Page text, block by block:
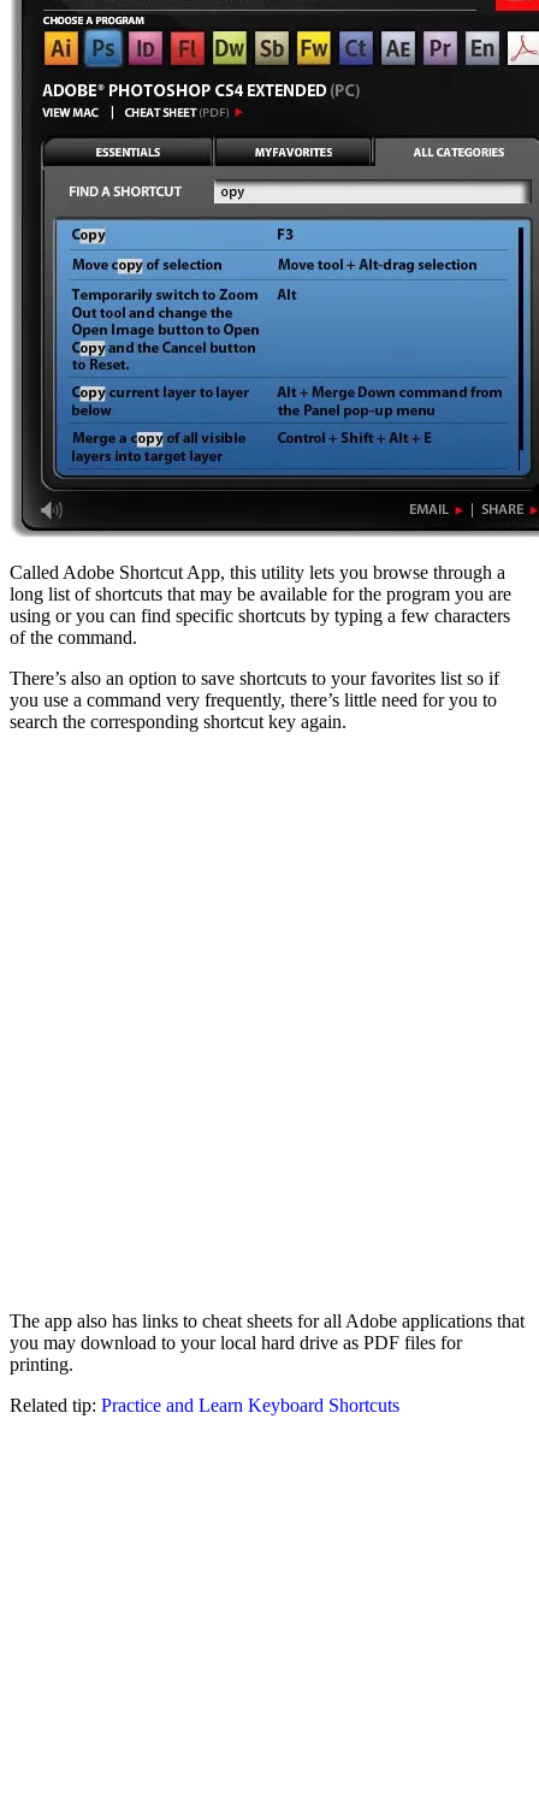
Called Adobe Shortcut App, this utility lets you browse through a
long list of shortcuts that may be available for the program you are
using or you can find specific shortcuts by typing a few characters
of the command.
There’s also an option to save shortcuts to your favorites list so if
you use a command very frequently, there’s little need for you to
search the corresponding shortcut key again.
The app also has links to cheat sheets for all Adobe applications that
you may download to your local hard drive as PDF files for
printing.
Related tip: Practice and Learn Keyboard Shortcuts